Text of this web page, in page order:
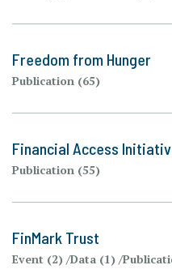
Freedom from Hunger
Publication (65)
Financial Access
Publication (55)
FinMark Trust
Event (2) Data (1)